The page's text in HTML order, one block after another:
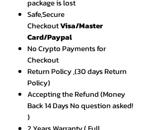
package is lost
Safe,Secure
CheckoutVisa/Master
Card/Paypal
No Crypto Payments for
Checkout
Return Policy ,(30 days Return
Policy)
Accepting the Refund (Money
Back 14 Days No question asked!
)